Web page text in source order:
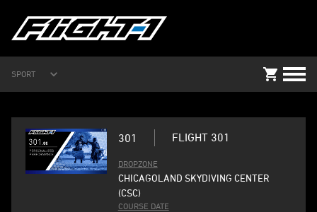
SPORT
301 FLIGHT 301
DROPZONE
CHICAGOLAND SKYDIVING CENTER
(CSC)
COURSE DATE